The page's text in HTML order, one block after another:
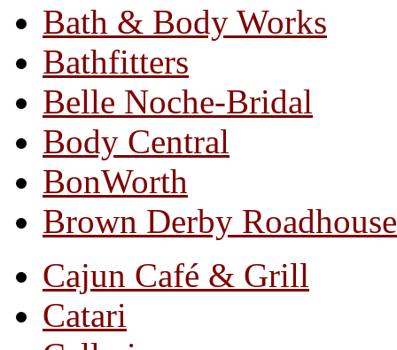
Bath & Body Works
Bathfitters
Belle Noche-Bridal
Body Central
BonWorth
Brown Derby Roadhouse
Cajun Café & Grill
Catari